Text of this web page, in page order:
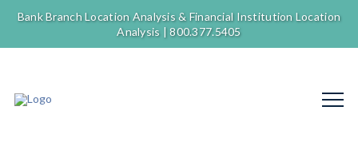
Bank Branch Location Analysis & Financial Institution Location
Analysis |800.377.5405